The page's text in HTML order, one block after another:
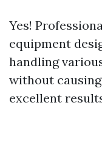
Yes!
equipment
handling
without
excellent